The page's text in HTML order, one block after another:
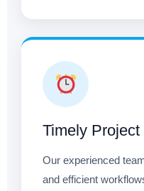
Timely
Our experienced
and efficient